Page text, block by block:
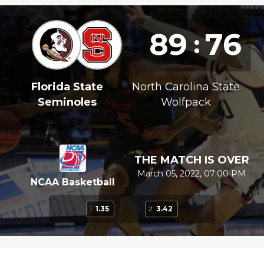
89 :76
Florida State
Seminoles
North Carolina State
Wolfpack
NCAA Basketball
THE MATCH IS OVER
March 05, 2022, 07:00 PM
1 1.35 2 3.42